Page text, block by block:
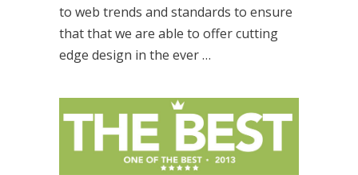
to web trends and standards to ensure
that that we are able to offer cutting
edge design in the ever …